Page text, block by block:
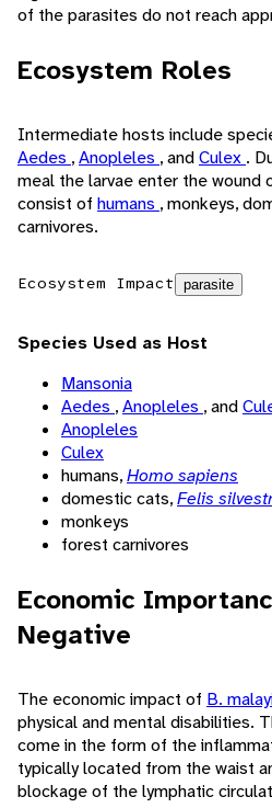
of the parasites do not reach
Ecosystem Roles
Intermediate hosts include
Aedes ,Anopleles , andCulex .
meal the larvae enter the wound
consist of humans , monkeys,
carnivores.
Ecosystem Impact parasite
Species Used as Host
Mansonia
Aedes ,Anopleles , and
Anopleles
Culex
humans,Homo sapiens
domestic cats,Felis
monkeys
forest carnivores
Economic
Negative
The economic impact of B.
physical and mental disabilities.
come in the form of the
typically located from the waist
blockage of the lymphatic